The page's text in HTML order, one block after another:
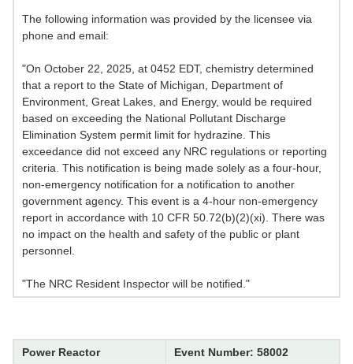
The following information was provided by the licensee via
phone and email:
"On October 22, 2025, at 0452 EDT, chemistry determined
that a report to the State of Michigan, Department of
Environment, Great Lakes, and Energy, would be required
based on exceeding the National Pollutant Discharge
Elimination System permit limit for hydrazine. This
exceedance did not exceed any NRC regulations or reporting
criteria. This notification is being made solely as a four-hour,
non-emergency notification for a notification to another
government agency. This event is a 4-hour non-emergency
report in accordance with 10 CFR 50.72(b)(2)(xi). There was
no impact on the health and safety of the public or plant
personnel.
"The NRC Resident Inspector will be notified."
Power Reactor
Event Number: 58002